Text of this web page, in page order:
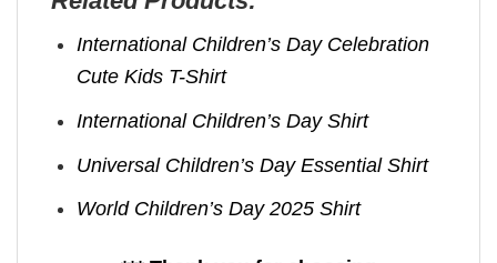
International Children’s Day Celebration
Cute Kids T-Shirt
International Children’s Day Shirt
Universal Children’s Day Essential Shirt
World Children’s Day 2025 Shirt